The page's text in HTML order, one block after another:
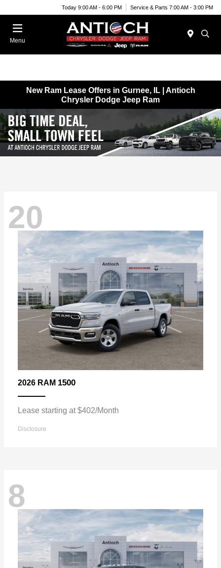
Today 9:00 AM - 6:00 PM Service & Parts 7:00 AM - 3:00 PM
Menu
New Ram Lease Offers in Gurnee, IL | Antioch
Chrysler Dodge Jeep Ram
20
2026 RAM 1500
Lease starting at $402/Month
Disclosure
8